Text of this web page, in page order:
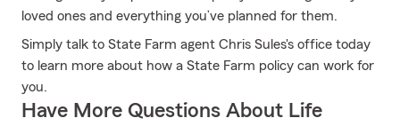
loved ones and everything you’ve planned for them.
Simply talk to State Farm agent Chris Sules's office today
to learn more about how a State Farm policy can work for
you.
Have More Questions About Life